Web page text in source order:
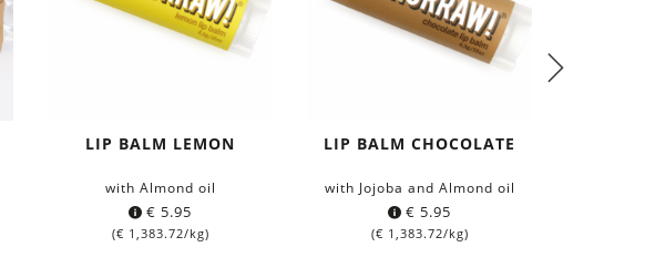
LIP BALM LEMON
with Almond oil
€ 5.95
(€ 1,383.72/kg)
LIP BALM CHOCOLATE
with Jojoba and Almond oil
€ 5.95
(€ 1,383.72/kg)